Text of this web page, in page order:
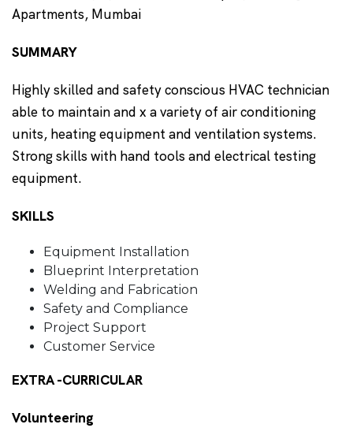
Apartments, Mumbai
SUMMARY
Highly skilled and safety conscious HVAC technician
able to maintain and x a variety of air conditioning
units, heating equipment and ventilation systems.
Strong skills with hand tools and electrical testing
equipment.
SKILLS
Equipment Installation
Blueprint Interpretation
Welding and Fabrication
Safety and Compliance
Project Support
Customer Service
EXTRA -CURRICULAR
Volunteering